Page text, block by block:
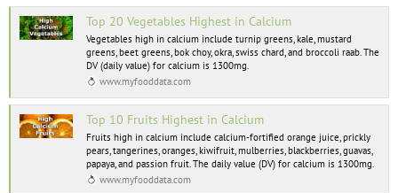
Top 20 Vegetables Highest in Calcium
Vegetables high in calcium include turnip greens, kale, mustard
greens, beet greens, bok choy, okra, swiss chard, and broccoli raab. The
DV (daily value) for calcium is 1300mg.
www.myfooddata.com
Top 10 Fruits Highest in Calcium
Fruits high in calcium include calcium-fortified orange juice, prickly
pears, tangerines, oranges, kiwifruit, mulberries, blackberries, guavas,
papaya, and passion fruit. The daily value (DV) for calcium is 1300mg.
www.myfooddata.com